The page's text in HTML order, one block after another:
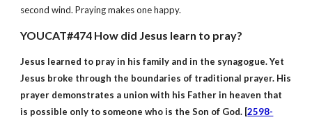
second wind. Praying makes one happy.
YOUCAT#474 How did Jesus learn to pray?
Jesus learned to pray in his family and in the synagogue. Yet
Jesus broke through the boundaries of traditional prayer. His
prayer demonstrates a union with his Father in heaven that
is possible only to someone who is the Son of God. [2598-